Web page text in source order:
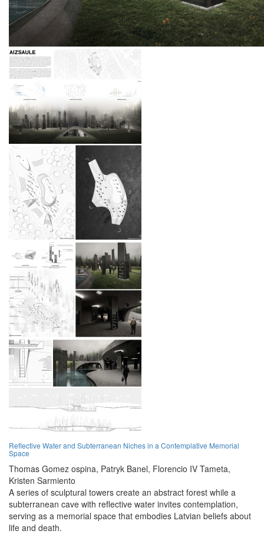
Reflective Water and Subterranean Niches in a Contemplative Memorial
Space
Thomas Gomez ospina, Patryk Banel, Florencio IV Tameta,
Kristen Sarmiento
A series of sculptural towers create an abstract forest while a
subterranean cave with reflective water invites contemplation,
serving as a memorial space that embodies Latvian beliefs about
life and death.